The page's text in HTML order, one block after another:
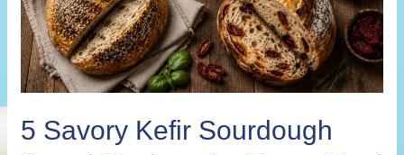
5 Savory Kefir Sourdough